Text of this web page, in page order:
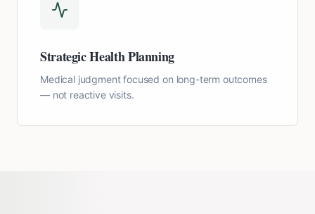
Strategic Health Planning
Medical judgment focused on long-term outcomes
— not reactive visits.